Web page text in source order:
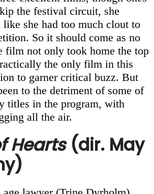
the festival circuit, she
like she had too much clout to
So it should come as no
film not only took home the top
the only film in this
to garner critical buzz. But
to the detriment of some of
titles in the program, with
all the air.
Hearts(dir. May